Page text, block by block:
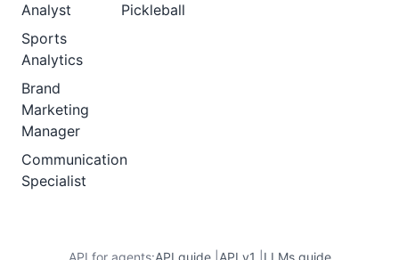
Analyst
Sports
Analytics
Brand
Marketing
Manager
Communication
Specialist
Pickleball
API for agents:API guide| API v1 LLMs guide